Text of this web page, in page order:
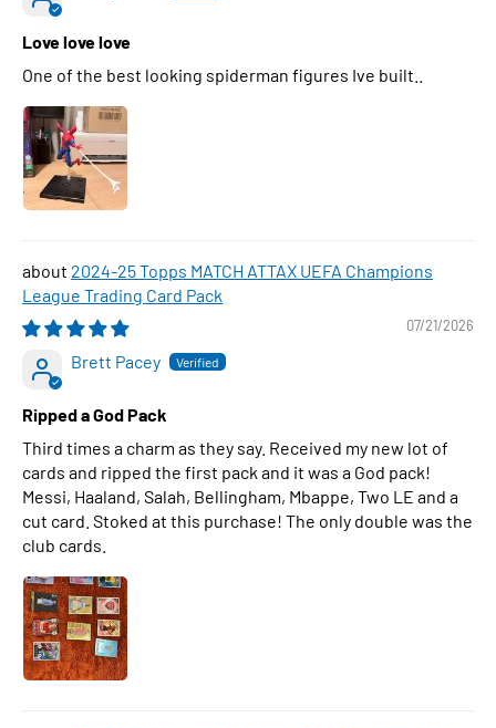
Love love love
One of the best looking spiderman figures Ive built..
2024-25 Topps MATCH ATTAX UEFA Champions
League Trading Card Pack
07/21/2026
Brett Pacey
Ripped a God Pack
Third times a charm as they say. Received my new lot of
cards and ripped the first pack and it was a God pack!
Messi, Haaland, Salah, Bellingham, Mbappe, Two LE and a
cut card. Stoked at this purchase! The only double was the
club cards.